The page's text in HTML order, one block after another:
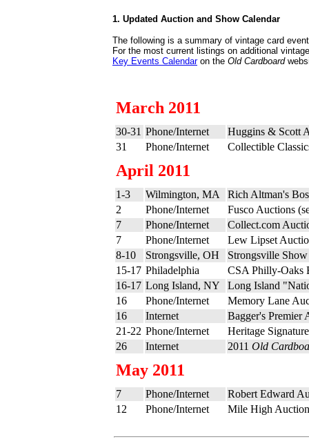
1. Updated Auction and Show Calendar
The following is a summary of vintage card
For the most current listings on additional
Key Events Calendaron the Old Cardboard
March 2011
30-31 Phone/Internet
Huggins & Scott
31
Phone/Internet Collectible
April 2011
1-3 Wilmington, MA
Rich Altman's
2
Phone/Internet
Fusco Auctions
7
Phone/Internet
Collect.com
7
Phone/Internet
Lew Lipset
8-10
Strongsville, OH
Strongsville
15-17 Philadelphia
CSA Philly-Oaks
16-17 Long Island, NY
Long Island
16
Phone/Internet
Memory Lane
16
Internet
Bagger's Premier
21-22 Phone/Internet
Heritage
26
Internet 2011 Old
May 2011
7 Phone/Internet
Robert Edward
12
Phone/Internet Mile High